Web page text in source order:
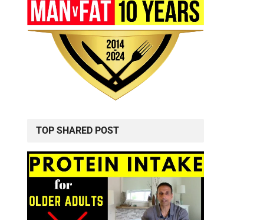
TOP SHARED POST